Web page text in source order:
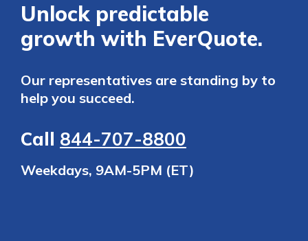
Unlock predictable
growth with EverQuote.
Our representatives are standing by to
help you succeed.
Call 844-707-8800
Weekdays, 9AM-5PM (ET)